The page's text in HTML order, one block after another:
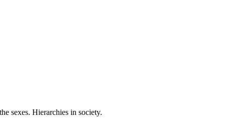
sexes. Hierarchies in society.